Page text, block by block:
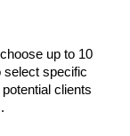
up to 10
select specific
clients